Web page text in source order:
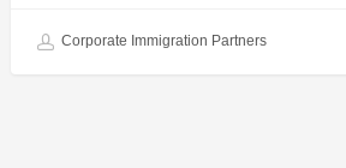
Corporate Immigration Partners